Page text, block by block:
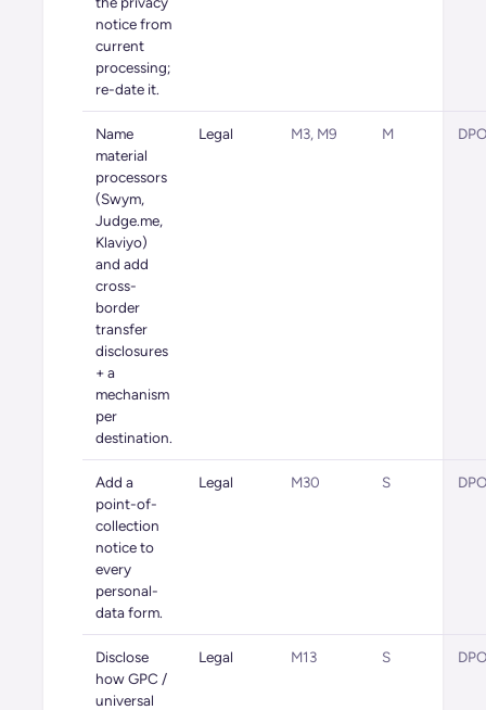
notice from
current
processing;
re-date it.
Name
material
processors
(Swym,
Judge.me,
Klaviyo)
and add
cross-
border
transfer
disclosures
+ a
mechanism
per
destination.
Legal M3, M9 M
Add a
point-of-
collection
notice to
every
personal-
data form.
Legal M30 S
Disclose
how GPC /
universal
Legal M13 S